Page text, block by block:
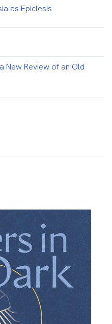
as Epiclesis
New Review of an Old